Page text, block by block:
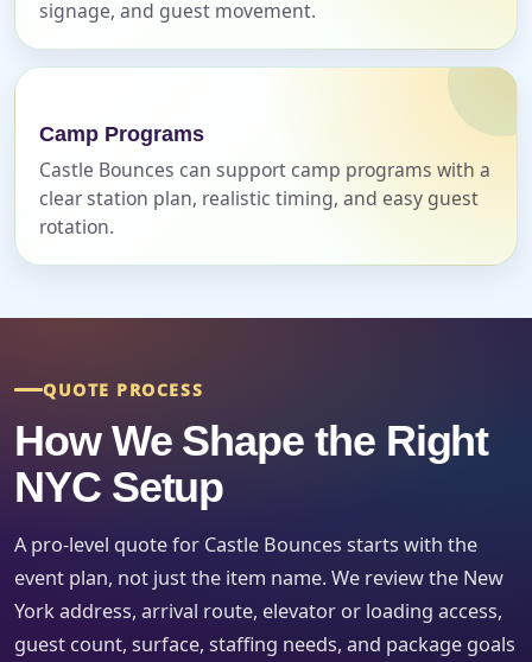
signage, and guest movement.
Camp Programs
Castle Bounces can support camp programs with a
clear station plan, realistic timing, and easy guest
rotation.
QUOTE PROCESS
How We Shape the Right
NYC Setup
A pro-level quote for Castle Bounces starts with the
event plan, not just the item name. We review the New
York address, arrival route, elevator or loading access,
guest count, surface, staffing needs, and package goals
Event Address (include city and state)
Event Date
How Many People?